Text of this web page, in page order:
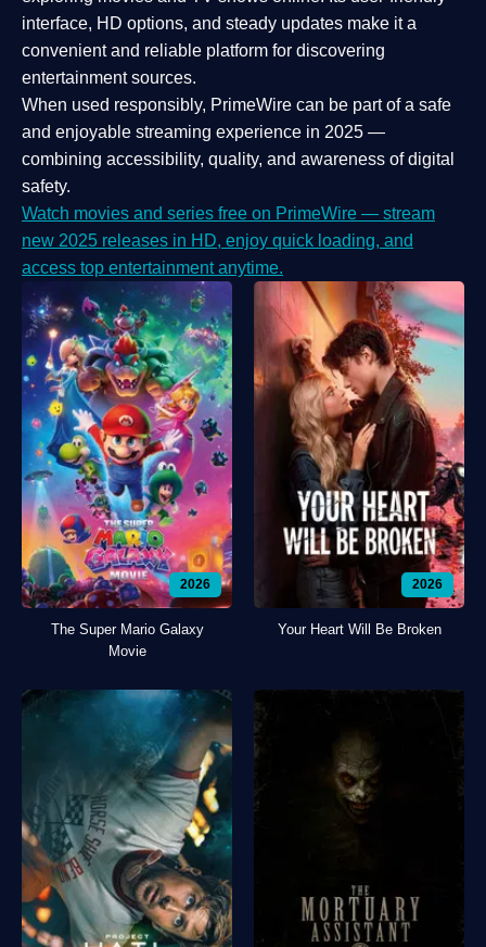
interface, HD options, and steady updates make it a
convenient and reliable platform for discovering
entertainment sources.
When used responsibly, PrimeWire can be part of a safe
and enjoyable streaming experience in 2025 —
combining accessibility, quality, and awareness of digital
safety.
Watch movies and series free on PrimeWire — stream
new 2025 releases in HD, enjoy quick loading, and
access top entertainment anytime.
2026
The Super Mario Galaxy
Movie
2026
Your Heart Will Be Broken